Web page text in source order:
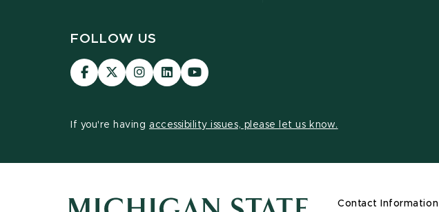
FOLLOW US
Visit
our
Visit
our
on
Visit
our
Visit
our
page
Visit
our
page
If you're having accessibility issues, please let us know.
Contact Information